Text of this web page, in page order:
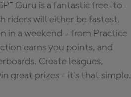
Guru is a fantastic free-to-
riders will either be fastest,
in a weekend - from Practice
earns you points, and
Create leagues,
great prizes - it's that simple.